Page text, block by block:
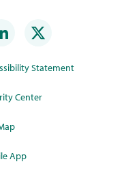
Statement
Center
App